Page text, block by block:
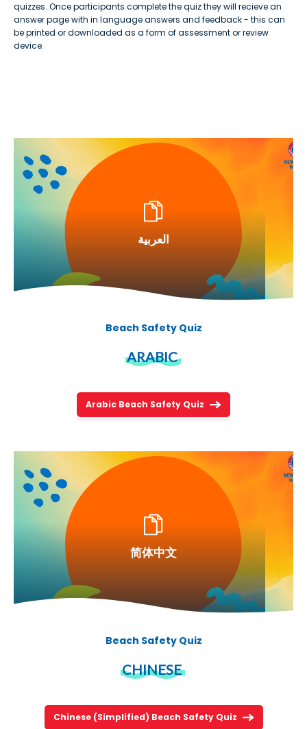
quizzes. Once participants complete the quiz they will recieve an
answer page with in language answers and feedback - this can
be printed or downloaded as a form of assessment or review
device.
العربية
Beach Safety Quiz
ARABIC
Arabic Beach Safety Quiz
简体中文
Beach Safety Quiz
CHINESE
Chinese (Simplified) Beach Safety Quiz